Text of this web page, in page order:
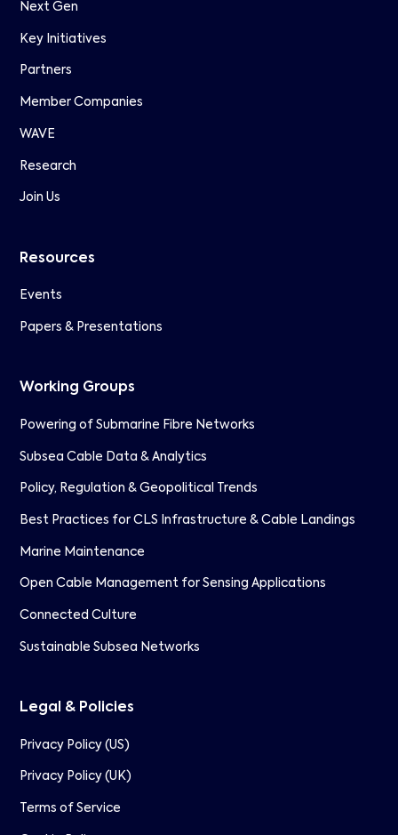
Next Gen
Key Initiatives
Partners
Member Companies
WAVE
Research
Join Us
Resources
Events
Papers & Presentations
Working Groups
Powering of Submarine Fibre Networks
Subsea Cable Data & Analytics
Policy, Regulation & Geopolitical Trends
Best Practices for CLS Infrastructure & Cable Landings
Marine Maintenance
Open Cable Management for Sensing Applications
Connected Culture
Sustainable Subsea Networks
Legal & Policies
Privacy Policy (US)
Privacy Policy (UK)
Terms of Service